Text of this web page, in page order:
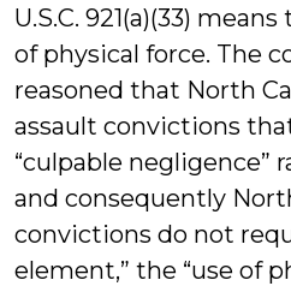
U.S.C. 921(a)(33) means
of physical force. The
reasoned that North
assault convictions
“culpable negligence”
and consequently
convictions do not
element,” the “use of